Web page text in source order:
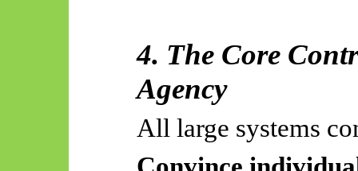
4. The Core
Agency
All large systems